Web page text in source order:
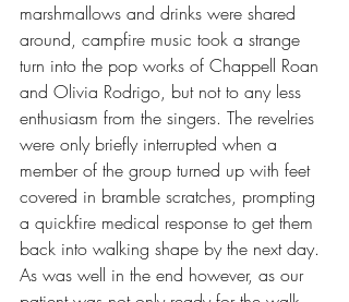
marshmallows and drinks were shared
around, campfire music took a strange
turn into the pop works of Chappell Roan
and Olivia Rodrigo, but not to any less
enthusiasm from the singers. The revelries
were only briefly interrupted when a
member of the group turned up with feet
covered in bramble scratches, prompting
a quickfire medical response to get them
back into walking shape by the next day.
As was well in the end however, as our